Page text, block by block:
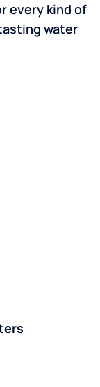
every kind of
water